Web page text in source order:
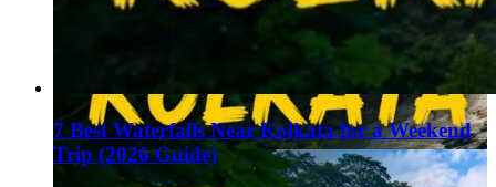
7 Best Waterfalls Near Kolkata for a Weekend
Trip (2026 Guide)